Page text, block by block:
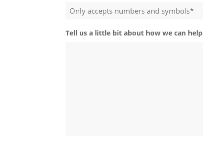
Tell us a little bit about how we can help